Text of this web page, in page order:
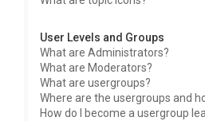
User Levels and Groups
What are Administrators?
What are Moderators?
What are usergroups?
Where are the usergroups and
How do I become a usergroup